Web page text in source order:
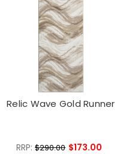
Relic Wave Gold Runner
RRP:$290.00 $173.00